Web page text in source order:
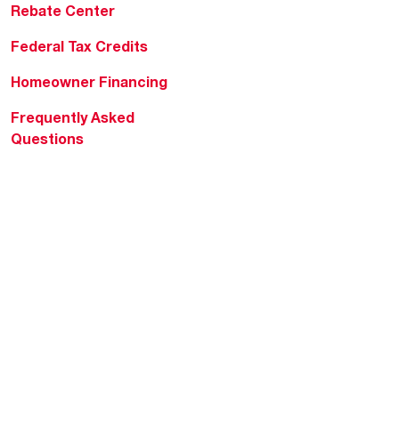
Rebate Center
Federal Tax Credits
Homeowner Financing
Frequently Asked
Questions